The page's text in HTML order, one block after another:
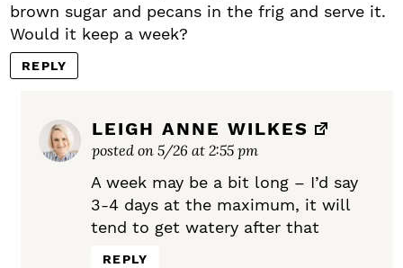
brown sugar and pecans in the frig and serve it.
Would it keep a week?
REPLY
LEIGH ANNE WILKES
posted on 5/26 at 2:55 pm
A week may be a bit long – I’d say
3-4 days at the maximum, it will
tend to get watery after that
REPLY